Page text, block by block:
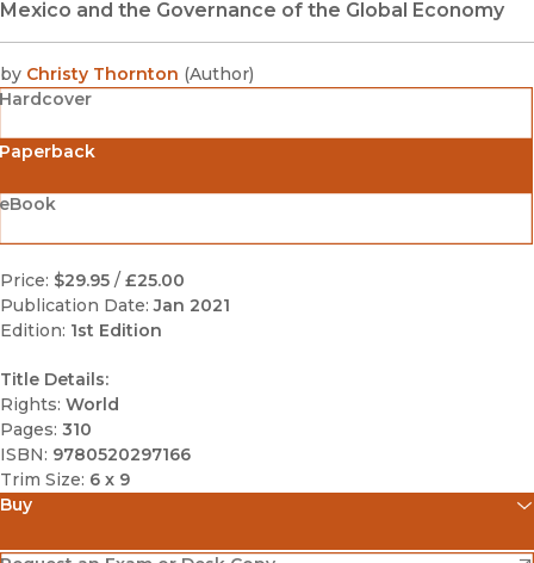
Mexico and the Governance of the Global Economy
by Christy Thornton (Author)
Hardcover
Price: $29.95 / £25.00
Publication Date: Jan 2021
Edition: 1st Edition
Title Details:
Rights: World
Pages: 310
ISBN: 9780520297166
Trim Size: 6 x 9
Buy